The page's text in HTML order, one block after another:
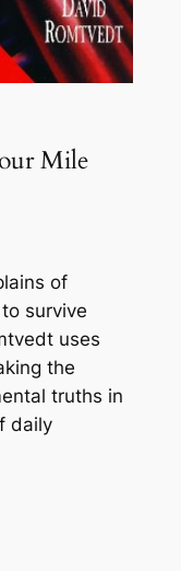
Mile
of
survive
uses
the
truths in
daily